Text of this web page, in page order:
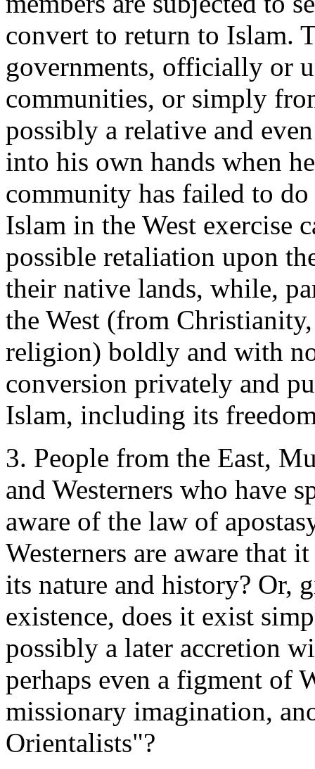
convert to return to Islam.
governments, officially or
communities, or simply
possibly a relative and
into his own hands when
community has failed to
Islam in the West exercise
possible retaliation upon
their native lands, while,
the West (from
religion) boldly and with
conversion privately and
Islam, including its
3. People from the East,
and Westerners who have
aware of the law of
Westerners are aware that
its nature and history? Or,
existence, does it exist
possibly a later accretion
perhaps even a figment of
missionary imagination,
Orientalists"?